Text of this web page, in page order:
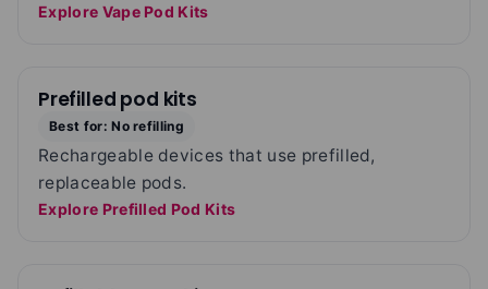
Explore Vape Pod Kits
Prefilled pod kits
Best for: No refilling
Rechargeable devices that use prefilled,
replaceable pods.
Explore Prefilled Pod Kits